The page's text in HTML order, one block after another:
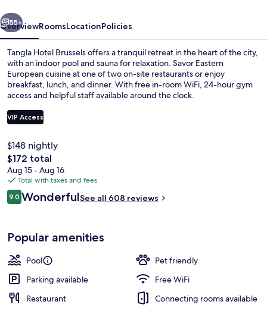
Next
55+
OverviewRoomsLocationPolicies
Tangla Hotel Brussels offers a tranquil retreat in the heart of the city,
with an indoor pool and sauna for relaxation. Savor Eastern
European cuisine at one of two on-site restaurants or enjoy
breakfast, lunch, and dinner. With free in-room WiFi, 24-hour gym
access and helpful staff available around the clock.
VIP Access
$148 nightly
The
total
price
is
$172
$172 total
Aug 15 - Aug 16
Total with taxes and fees
Reviews
9.09.0 out of 10
WonderfulSee all 608 reviews
Popular amenities
Pool
Pet friendly
Parking available
Free WiFi
Restaurant
Connecting rooms available